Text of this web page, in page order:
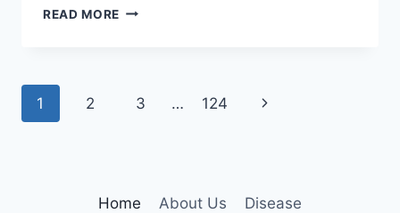
READ MORE TIBIAL
Page
1 2 3 … 124
Next
Home About Us
Disease